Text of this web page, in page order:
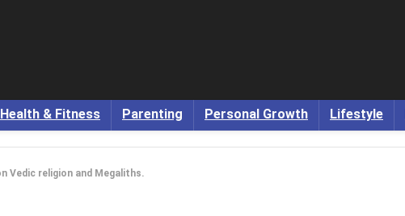
Health & Fitness Parenting Personal Growth Lifestyle
Vedic religion and Megaliths.